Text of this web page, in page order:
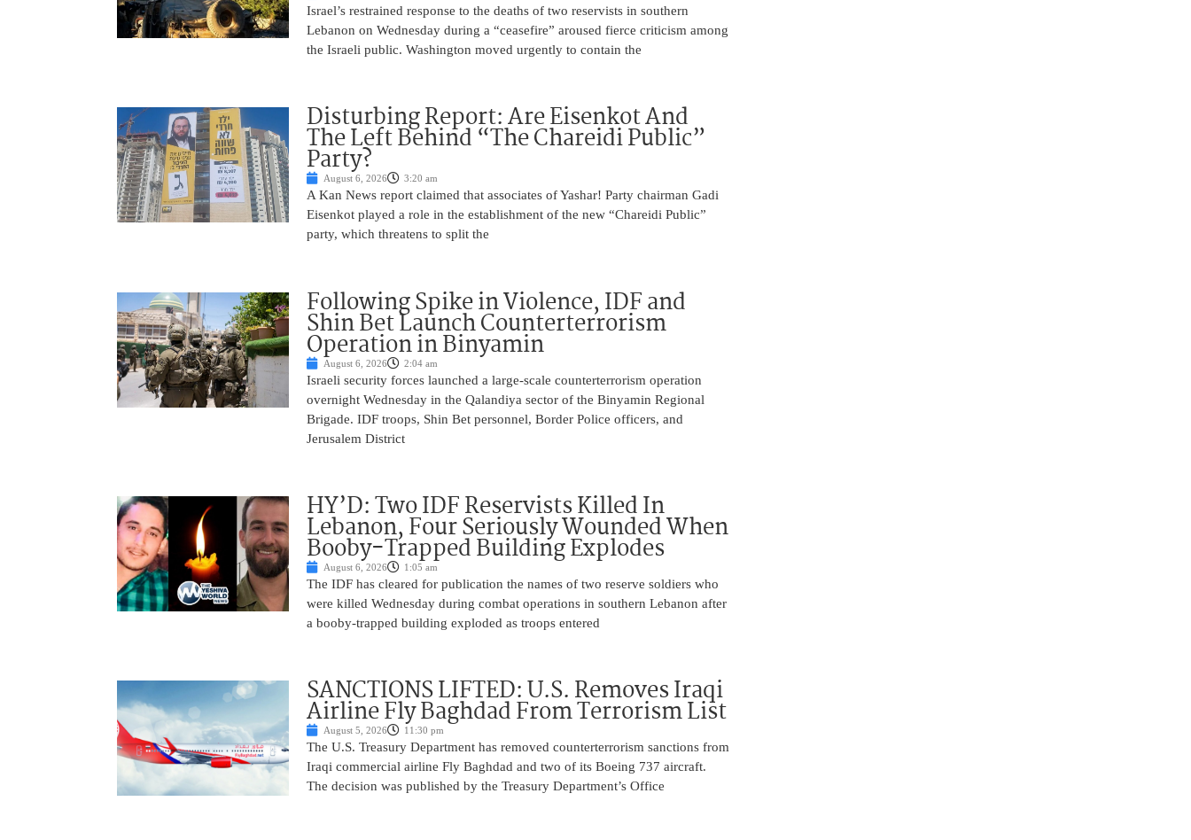
Israel’s restrained response to the deaths of two reservists in southern
Lebanon on Wednesday during a “ceasefire” aroused fierce criticism among
the Israeli public. Washington moved urgently to contain the
Disturbing Report: Are Eisenkot And
The Left Behind “The Chareidi Public”
Party?
August 6, 2026 3:20 am
A Kan News report claimed that associates of Yashar! Party chairman Gadi
Eisenkot played a role in the establishment of the new “Chareidi Public”
party, which threatens to split the
Following Spike in Violence, IDF and
Shin Bet Launch Counterterrorism
Operation in Binyamin
August 6, 2026 2:04 am
Israeli security forces launched a large-scale counterterrorism operation
overnight Wednesday in the Qalandiya sector of the Binyamin Regional
Brigade. IDF troops, Shin Bet personnel, Border Police officers, and
Jerusalem District
HY’D: Two IDF Reservists Killed In
Lebanon, Four Seriously Wounded When
Booby-Trapped Building Explodes
August 6, 2026 1:05 am
The IDF has cleared for publication the names of two reserve soldiers who
were killed Wednesday during combat operations in southern Lebanon after
a booby-trapped building exploded as troops entered
SANCTIONS LIFTED: U.S. Removes Iraqi
Airline Fly Baghdad From Terrorism List
August 5, 2026 11:30 pm
The U.S. Treasury Department has removed counterterrorism sanctions from
Iraqi commercial airline Fly Baghdad and two of its Boeing 737 aircraft.
The decision was published by the Treasury Department’s Office